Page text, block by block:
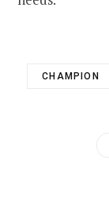
CHAMPION